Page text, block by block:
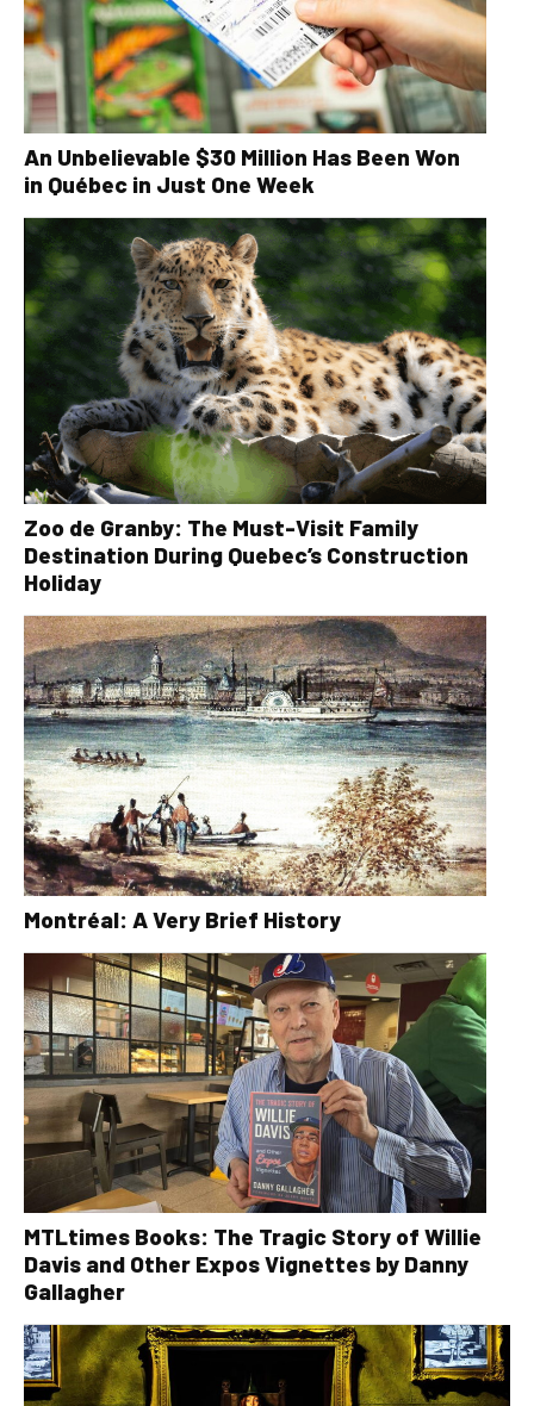
An Unbelievable $30 Million Has Been Won
in Québec in Just One Week
Zoo de Granby: The Must-Visit Family
Destination During Quebec’s Construction
Holiday
Montréal: A Very Brief History
MTLtimes Books: The Tragic Story of Willie
Davis and Other Expos Vignettes by Danny
Gallagher